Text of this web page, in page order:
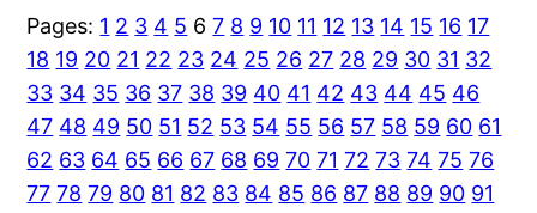
Pages: 1 2 3 4 5 6 7 8 9 10 11 12 13 14 15 16 17
18 19 20 21 22 23 24 25 26 27 28 29 30 31 32
33 34 35 36 37 38 39 40 41 42 43 44 45 46
47 48 49 50 51 52 53 54 55 56 57 58 59 60 61
62 63 64 65 66 67 68 69 70 71 72 73 74 75 76
77 78 79 80 81 82 83 84 85 86 87 88 89 90 91